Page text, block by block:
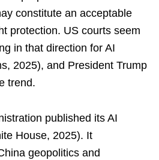
constitute an acceptable
protection. US courts seem
in that direction for AI
2025), and President Trump
trend.
published its AI
House, 2025). It
geopolitics and